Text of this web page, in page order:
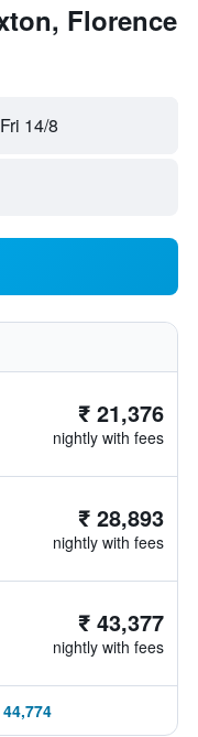
Florence
Fri 14/8
₹ 21,376
nightly with fees
₹ 28,893
nightly with fees
₹ 43,377
nightly with fees